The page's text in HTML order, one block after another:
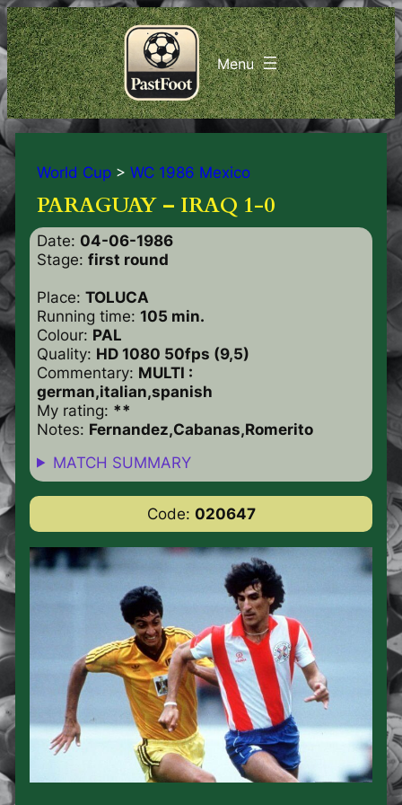
World Cup> WC 1986 Mexico
PARAGUAY – IRAQ 1-0
Date: 04-06-1986
Stage: first round
Place: TOLUCA
Running time: 105 min.
Colour: PAL
Quality: HD 1080 50fps (9,5)
Commentary: MULTI :
german,italian,spanish
My rating: **
Notes: Fernandez,Cabanas,Romerito
MATCH SUMMARY
Code: 020647